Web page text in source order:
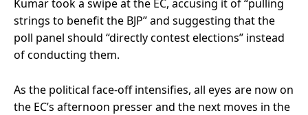
Kumar took a swipe at the EC, accusing it of “pulling
strings to benefit the BJP” and suggesting that the
poll panel should “directly contest elections” instead
of conducting them.
As the political face-off intensifies, all eyes are now on
the EC’s afternoon presser and the next moves in the